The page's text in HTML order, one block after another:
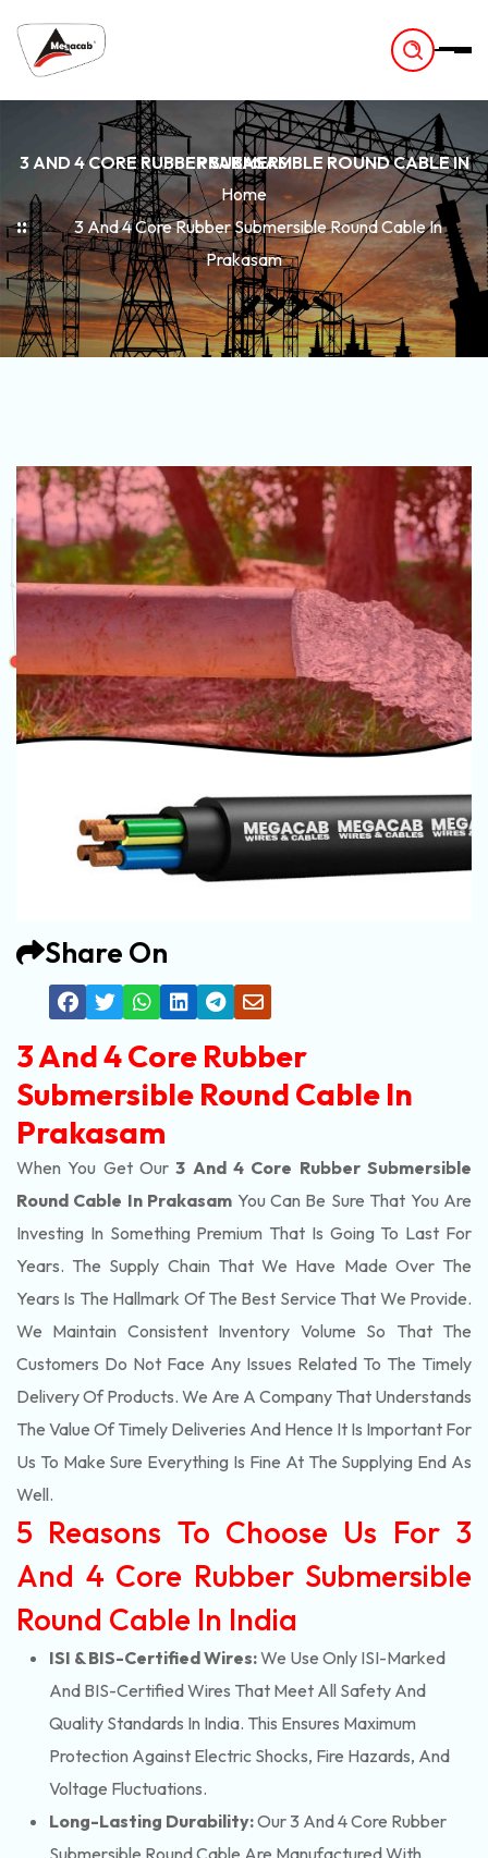
3 AND 4 CORE RUBBER SUBMERSIBLE ROUND CABLE IN PRAKASAM
Home
3 And 4 Core Rubber Submersible Round Cable In
Prakasam
Share On
3 And 4 Core Rubber
Submersible Round Cable In
Prakasam
When You Get Our3 And 4 Core Rubber Submersible
Round Cable In Prakasam You Can Be Sure That You Are
Investing In Something Premium That Is Going To Last For
Years. The Supply Chain That We Have Made Over The
Years Is The Hallmark Of The Best Service That We Provide.
We Maintain Consistent Inventory Volume So That The
Customers Do Not Face Any Issues Related To The Timely
Delivery Of Products. We Are A Company That Understands
The Value Of Timely Deliveries And Hence It Is Important For
Us To Make Sure Everything Is Fine At The Supplying End As
Well.
5 Reasons To Choose Us For 3
And 4 Core Rubber Submersible
Round Cable In India
ISI & BIS-Certified Wires:We Use Only ISI-Marked
And BIS-Certified Wires That Meet All Safety And
Quality Standards In India. This Ensures Maximum
Protection Against Electric Shocks, Fire Hazards, And
Voltage Fluctuations.
Long-Lasting Durability:Our 3 And 4 Core Rubber
Submersible Round Cable Are Manufactured With